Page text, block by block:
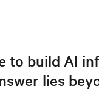
to build AI
lies